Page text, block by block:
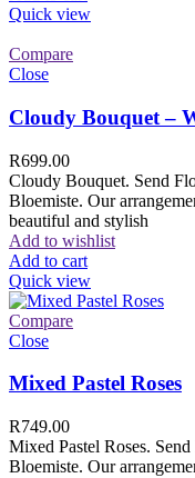
Quick view
Compare
Close
Cloudy Bouquet –
R699.00
Cloudy Bouquet. Send
Bloemiste. Our
beautiful and stylish
Add to wishlist
Add to cart
Quick view
Compare
Close
Mixed Pastel Roses
R749.00
Mixed Pastel Roses.
Bloemiste. Our